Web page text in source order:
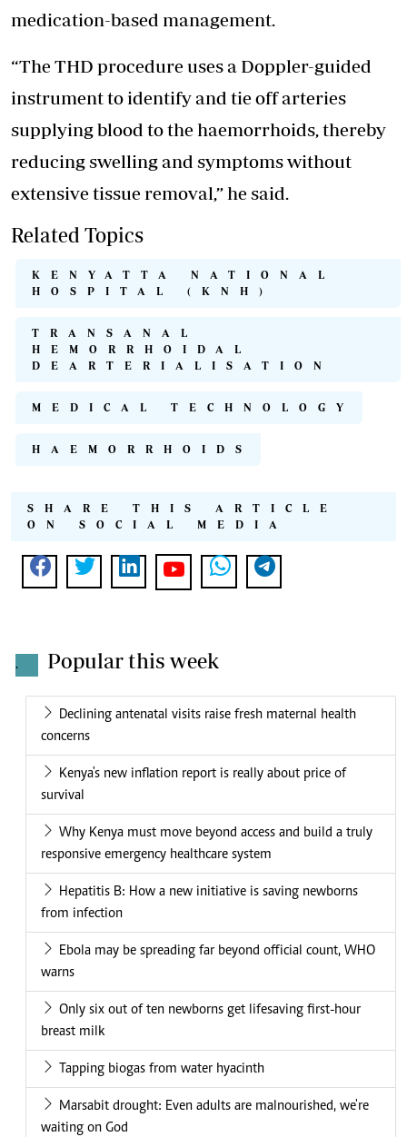
medication-based management.
“The THD procedure uses a Doppler-guided
instrument to identify and tie off arteries
supplying blood to the haemorrhoids, thereby
reducing swelling and symptoms without
extensive tissue removal,” he said.
Related Topics
KENYATTA NATIONAL
HOSPITAL (KNH)
TRANSANAL
HEMORRHOIDAL
DEARTERIALISATION
MEDICAL TECHNOLOGY
HAEMORRHOIDS
SHARE THIS ARTICLE
ON SOCIAL MEDIA
. Popular this week
Declining antenatal visits raise fresh maternal health
concerns
Kenya's new inflation report is really about price of
survival
Why Kenya must move beyond access and build a truly
responsive emergency healthcare system
Hepatitis B: How a new initiative is saving newborns
from infection
Ebola may be spreading far beyond official count, WHO
warns
Only six out of ten newborns get lifesaving first-hour
breast milk
Tapping biogas from water hyacinth
Marsabit drought: Even adults are malnourished, we're
waiting on God